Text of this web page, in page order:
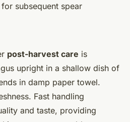
subsequent spear
post-harvest care is
upright in a shallow dish of
in damp paper towel.
Fast handling
and taste, providing